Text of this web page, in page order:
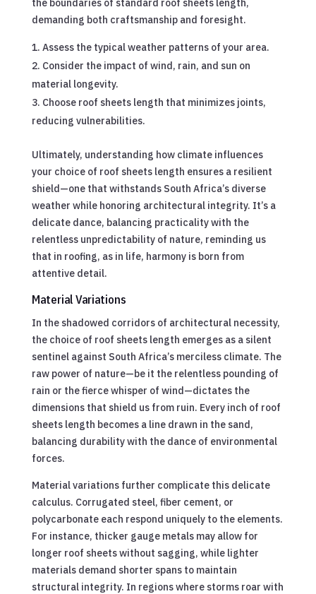
the boundaries of standard roof sheets length,
demanding both craftsmanship and foresight.
Assess the typical weather patterns of your area.
Consider the impact of wind, rain, and sun on
material longevity.
Choose roof sheets length that minimizes joints,
reducing vulnerabilities.
Ultimately, understanding how climate influences
your choice of roof sheets length ensures a resilient
shield—one that withstands South Africa’s diverse
weather while honoring architectural integrity. It’s a
delicate dance, balancing practicality with the
relentless unpredictability of nature, reminding us
that in roofing, as in life, harmony is born from
attentive detail.
Material Variations
In the shadowed corridors of architectural necessity,
the choice of roof sheets length emerges as a silent
sentinel against South Africa’s merciless climate. The
raw power of nature—be it the relentless pounding of
rain or the fierce whisper of wind—dictates the
dimensions that shield us from ruin. Every inch of roof
sheets length becomes a line drawn in the sand,
balancing durability with the dance of environmental
forces.
Material variations further complicate this delicate
calculus. Corrugated steel, fiber cement, or
polycarbonate each respond uniquely to the elements.
For instance, thicker gauge metals may allow for
longer roof sheets without sagging, while lighter
materials demand shorter spans to maintain
structural integrity. In regions where storms roar with